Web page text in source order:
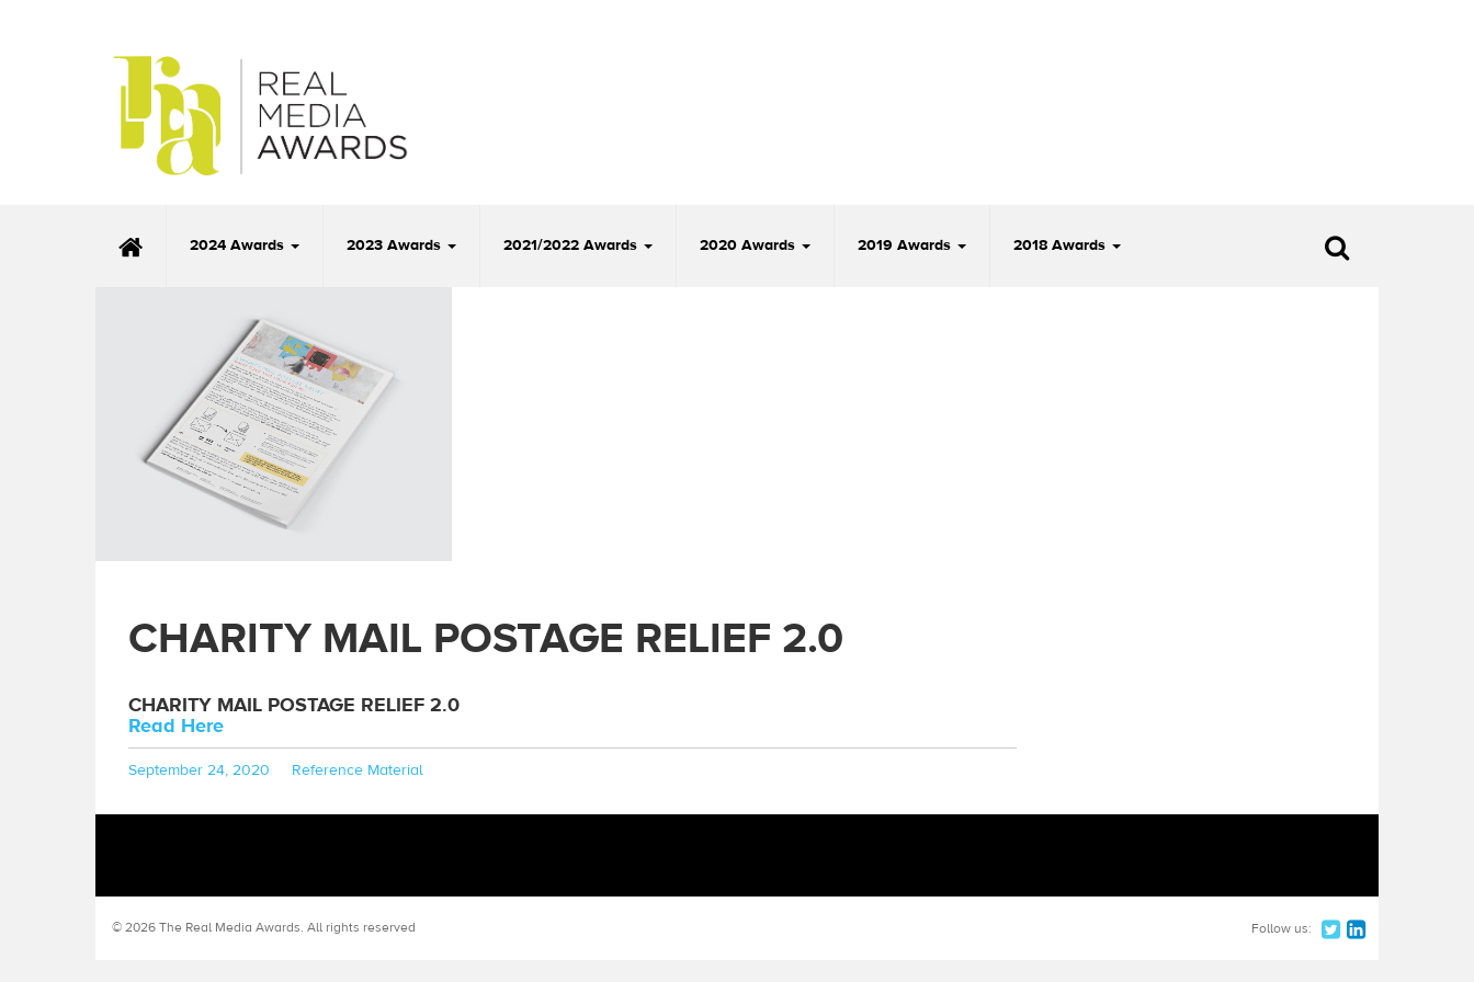
2024 Awards 2023 Awards 2021/2022 Awards 2020 Awards 2019 Awards 2018 Awards
CHARITY MAIL POSTAGE RELIEF 2.0
CHARITY MAIL POSTAGE RELIEF 2.0
Read Here
Posted
September 24, 2020 Categories
Reference Material
© 2026 The Real Media Awards. All rights reserved Follow us: